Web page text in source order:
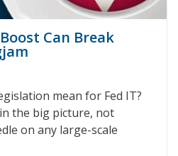
Can Break
mean for Fed IT?
the big picture, not
on any large-scale